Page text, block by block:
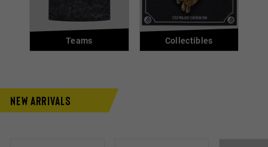
Teams Collectibles
New Arrivals